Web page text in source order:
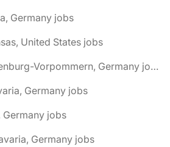
Germany jobs
United States jobs
🌎 Bentwisch, Mecklenburg-Vorpommern, Germany jobs
Germany jobs
Germany jobs
Germany jobs